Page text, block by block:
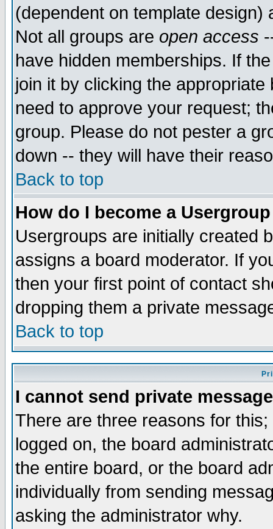
(dependent on template
Not all groups are open access
have hidden memberships. If
join it by clicking the
need to approve your request;
group. Please do not pester a
down -- they will have their
Back to top
How do I become a
Usergroups are initially created
assigns a board moderator. If
then your first point of contact
dropping them a private
Back to top
I cannot send private
There are three reasons for
logged on, the board
the entire board, or the board
individually from sending
asking the administrator why.